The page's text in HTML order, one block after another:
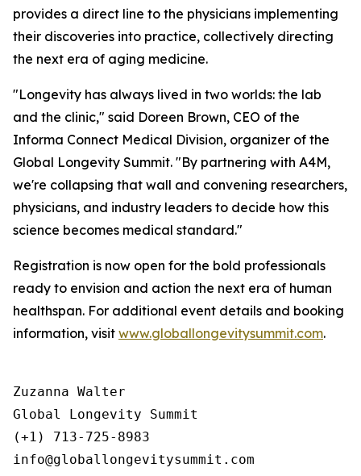
provides a direct line to the physicians implementing
their discoveries into practice, collectively directing
the next era of aging medicine.
"Longevity has always lived in two worlds: the lab
and the clinic," said Doreen Brown, CEO of the
Informa Connect Medical Division, organizer of the
Global Longevity Summit. "By partnering with A4M,
we're collapsing that wall and convening researchers,
physicians, and industry leaders to decide how this
science becomes medical standard."
Registration is now open for the bold professionals
ready to envision and action the next era of human
healthspan. For additional event details and booking
information, visit www.globallongevitysummit.com.
Zuzanna Walter
Global Longevity Summit
(+1) 713-725-8983